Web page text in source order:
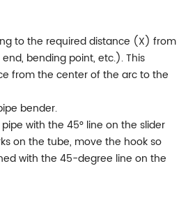
to the required distance (X) from
bending point, etc.). This
from the center of the arc to the
bender.
with the 45° line on the slider
on the tube, move the hook so
with the 45-degree line on the